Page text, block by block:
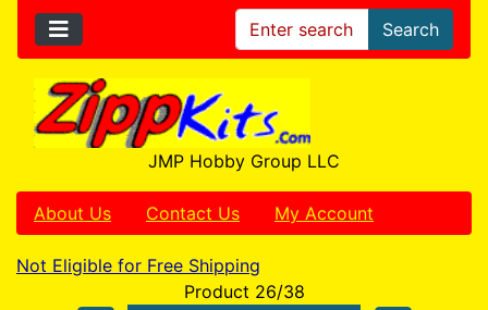
Search
JMP Hobby Group LLC
About Us Contact Us My Account
Not Eligible for Free Shipping
Product 26/38